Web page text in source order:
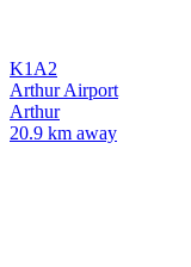
K1A2
Arthur Airport
Arthur
20.9 km away